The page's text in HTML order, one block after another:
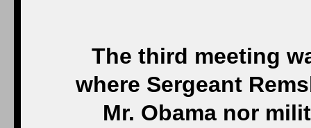
The third meeting
where Sergeant
Mr. Obama nor